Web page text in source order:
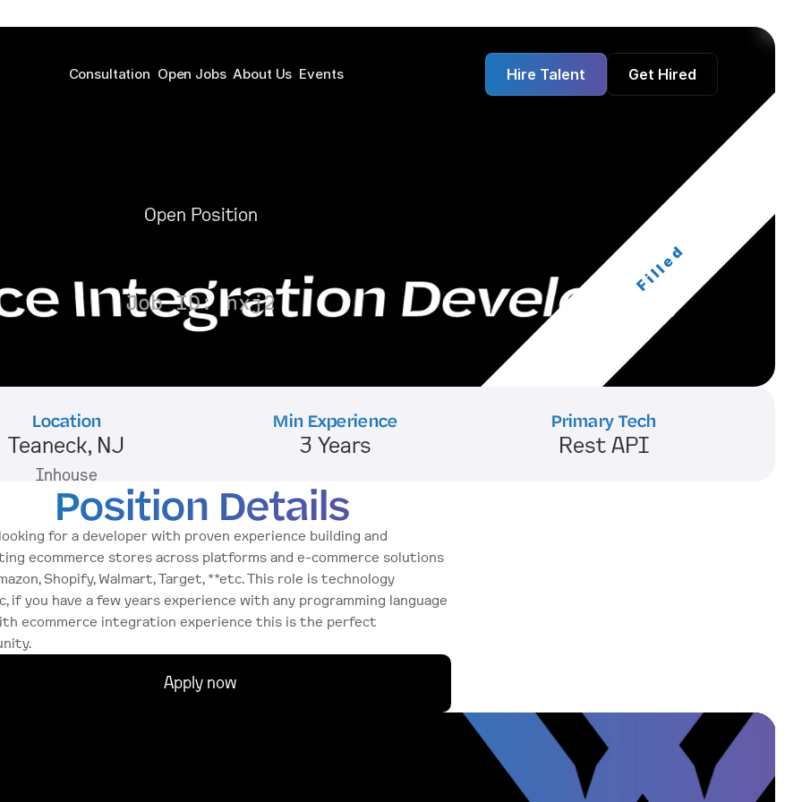
Consultation Open Jobs About Us Events Hire Talent Get Hired
Open Position
Integration Developer
Job ID: nxj2
Filled
Location
Teaneck, NJ
Inhouse
Min Experience
3 Years
Primary Tech
Rest API
Position Details
for a developer with proven experience building and
ecommerce stores across platforms and e-commerce solutions
Shopify, Walmart, Target, **etc. This role is technology
if you have a few years experience with any programming language
ecommerce integration experience this is the perfect
Apply now